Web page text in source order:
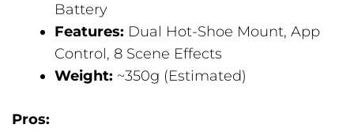
Battery
Features: Dual Hot-Shoe Mount, App
Control, 8 Scene Effects
Weight: ~350g (Estimated)
Pros: